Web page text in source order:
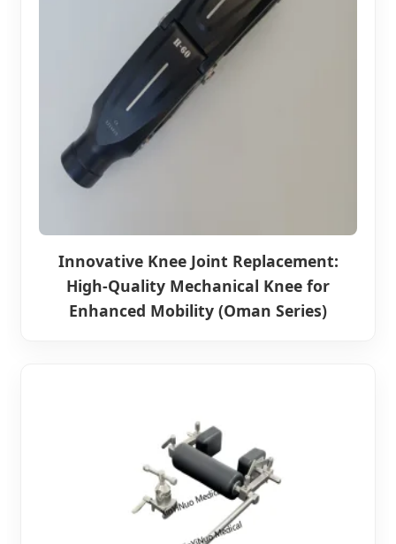
Innovative Knee Joint Replacement:
High-Quality Mechanical Knee for
Enhanced Mobility (Oman Series)